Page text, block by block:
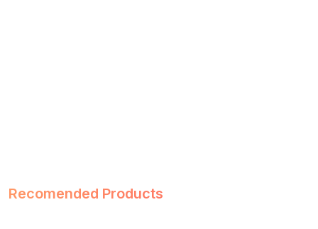
Recomended Products